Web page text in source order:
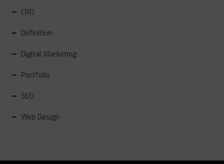
CRO
Definition
Digital Marketing
Portfolio
SEO
Web Design